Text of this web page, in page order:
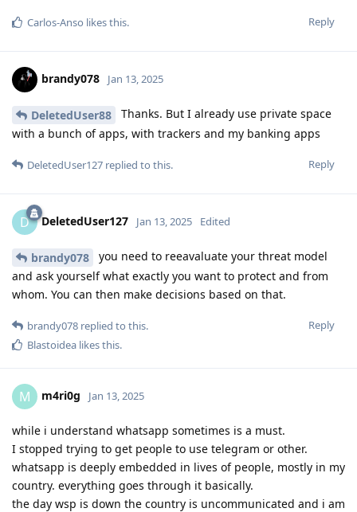
Reply
Carlos-Anso likes this.
brandy078 Jan 13, 2025
DeletedUser88
Thanks. But I already use private space
with a bunch of apps, with trackers and my banking apps
Reply
DeletedUser127 replied to this.
D DeletedUser127 Jan 13, 2025 Edited
brandy078
you need to reeavaluate your threat model
and ask yourself what exactly you want to protect and from
whom. You can then make decisions based on that.
Reply
brandy078 replied to this.
Blastoidea likes this.
M m4ri0g Jan 13, 2025
while i understand whatsapp sometimes is a must.
I stopped trying to get people to use telegram or other.
whatsapp is deeply embedded in lives of people, mostly in my
country. everything goes through it basically.
the day wsp is down the country is uncommunicated and i am